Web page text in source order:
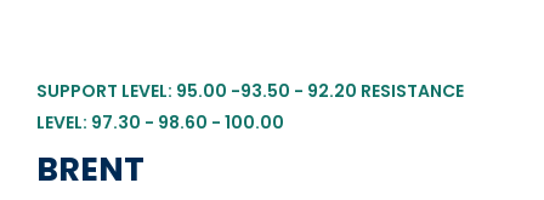
SUPPORT LEVEL: 95.00 -93.50 - 92.20 RESISTANCE
LEVEL: 97.30 - 98.60 - 100.00
BRENT